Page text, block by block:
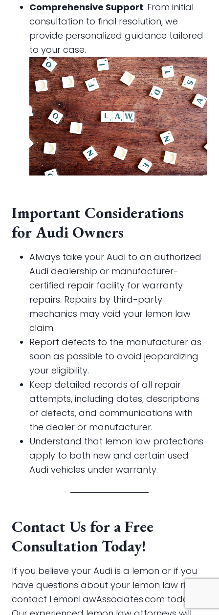
Comprehensive Support: From initial
consultation to final resolution, we
provide personalized guidance tailored
to your case.
Important Considerations
for Audi Owners
Always take your Audi to an authorized
Audi dealership or manufacturer-
certified repair facility for warranty
repairs. Repairs by third-party
mechanics may void your lemon law
claim.
Report defects to the manufacturer as
soon as possible to avoid jeopardizing
your eligibility.
Keep detailed records of all repair
attempts, including dates, descriptions
of defects, and communications with
the dealer or manufacturer.
Understand that lemon law protections
apply to both new and certain used
Audi vehicles under warranty.
Contact Us for a Free
Consultation Today!
If you believe your Audi is a lemon or if you
have questions about your lemon law rights,
contact LemonLawAssociates.com today.